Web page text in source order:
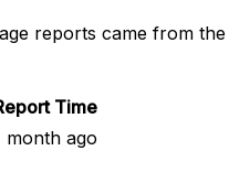
reports came from the
Time
month ago